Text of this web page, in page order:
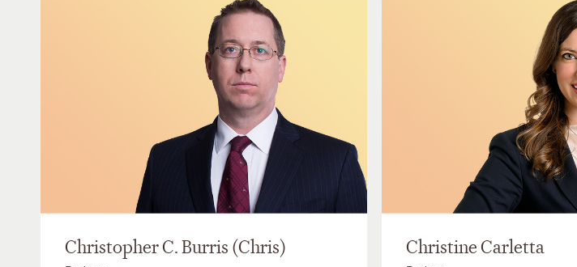
Christopher C. Burris (Chris) Christine Carletta